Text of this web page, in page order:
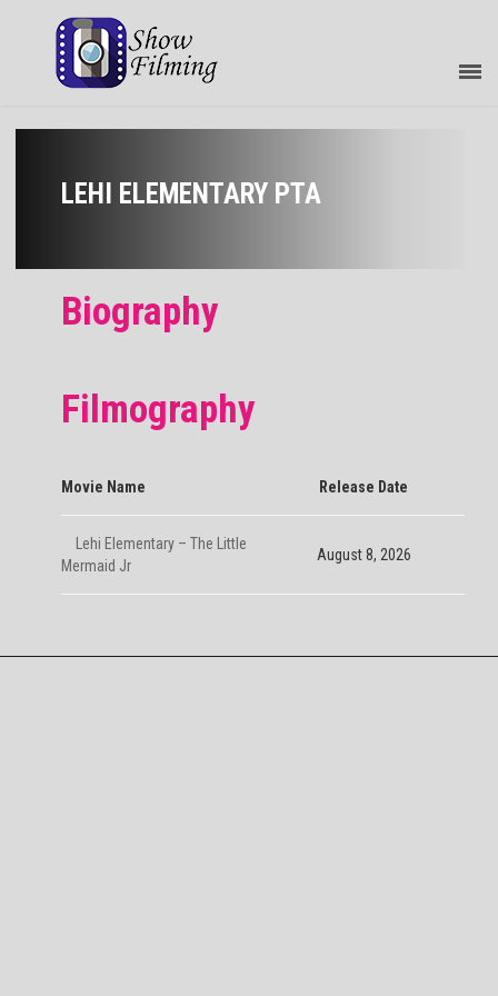
LEHI ELEMENTARY PTA
Biography
Filmography
Movie Name Release Date
Lehi Elementary – The Little
Mermaid Jr
August 8, 2026